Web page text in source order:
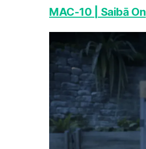
MAC-10 | Saibā On